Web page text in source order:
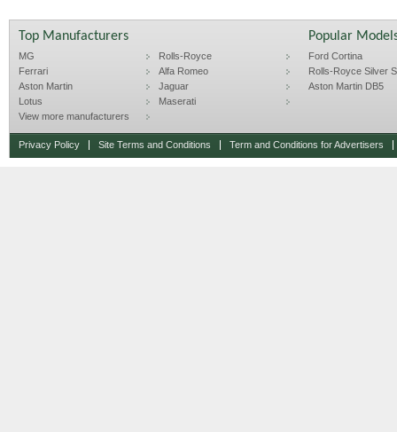
Top Manufacturers
MG
Rolls-Royce
Ferrari
Alfa Romeo
Aston Martin
Jaguar
Lotus
Maserati
View more manufacturers
Popular
Ford Cortina
Rolls-Royce Silver
Aston Martin DB5
Privacy Policy Site Terms and Conditions Term and Conditions for Advertisers